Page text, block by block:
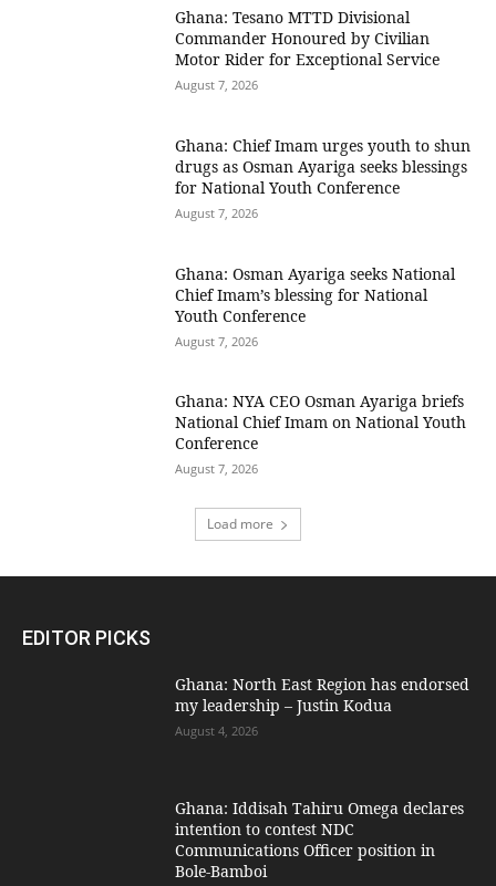
Ghana: Tesano MTTD Divisional
Commander Honoured by Civilian
Motor Rider for Exceptional Service
August 7, 2026
Ghana: Chief Imam urges youth to shun
drugs as Osman Ayariga seeks blessings
for National Youth Conference
August 7, 2026
Ghana: Osman Ayariga seeks National
Chief Imam’s blessing for National
Youth Conference
August 7, 2026
Ghana: NYA CEO Osman Ayariga briefs
National Chief Imam on National Youth
Conference
August 7, 2026
Load more
EDITOR PICKS
Ghana: North East Region has endorsed
my leadership – Justin Kodua
August 4, 2026
Ghana: Iddisah Tahiru Omega declares
intention to contest NDC
Communications Officer position in
Bole-Bamboi